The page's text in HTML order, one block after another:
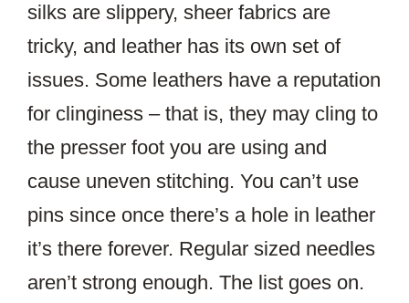
silks are slippery, sheer fabrics are
tricky, and leather has its own set of
issues. Some leathers have a reputation
for clinginess – that is, they may cling to
the presser foot you are using and
cause uneven stitching. You can’t use
pins since once there’s a hole in leather
it’s there forever. Regular sized needles
aren’t strong enough. The list goes on.